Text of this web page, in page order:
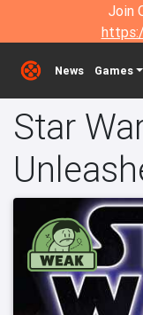
Join
News Games
Star